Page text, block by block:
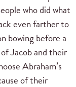
who did what
even farther to
bowing before a
Jacob and their
Abraham’s
of their